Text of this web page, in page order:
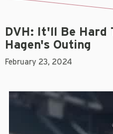
DVH: It'll Be Hard
Hagen's Outing
February 23, 2024